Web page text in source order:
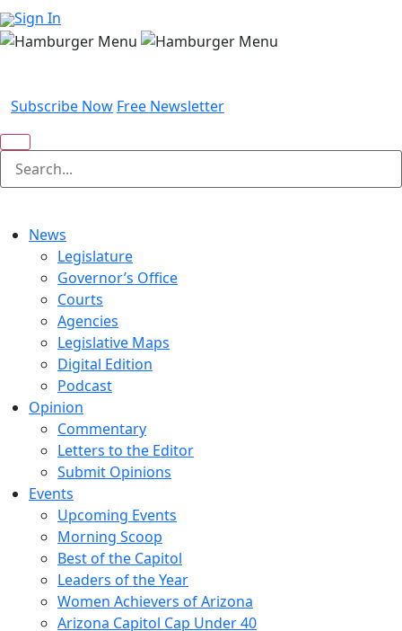
Sign In
Subscribe Now Free Newsletter
News
Legislature
Governor’s Office
Courts
Agencies
Legislative Maps
Digital Edition
Podcast
Opinion
Commentary
Letters to the Editor
Submit Opinions
Events
Upcoming Events
Morning Scoop
Best of the Capitol
Leaders of the Year
Women Achievers of Arizona
Arizona Capitol Cap Under 40